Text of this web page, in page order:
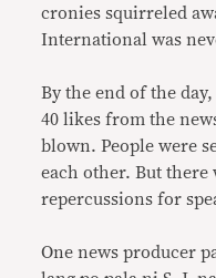
cronies squirreled
International was
By the end of the
40 likes from the
blown. People were
each other. But there
repercussions for
One news producer